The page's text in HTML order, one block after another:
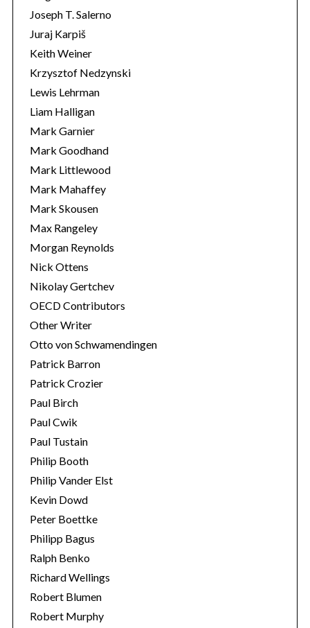
Joseph T. Salerno
Juraj Karpiš
Keith Weiner
Krzysztof Nedzynski
Lewis Lehrman
Liam Halligan
Mark Garnier
Mark Goodhand
Mark Littlewood
Mark Mahaffey
Mark Skousen
Max Rangeley
Morgan Reynolds
Nick Ottens
Nikolay Gertchev
OECD Contributors
Other Writer
Otto von Schwamendingen
Patrick Barron
Patrick Crozier
Paul Birch
Paul Cwik
Paul Tustain
Philip Booth
Philip Vander Elst
Kevin Dowd
Peter Boettke
Philipp Bagus
Ralph Benko
Richard Wellings
Robert Blumen
Robert Murphy